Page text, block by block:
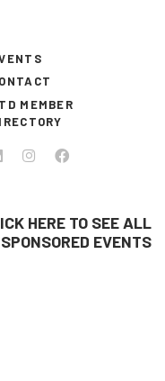
MEMBER
HERE TO SEE ALL
EVENTS